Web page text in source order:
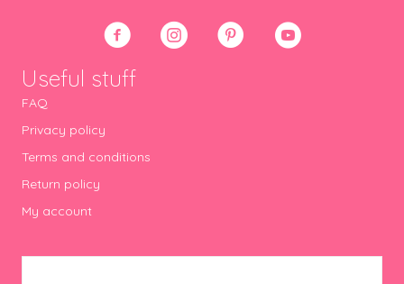
Useful stuff
FAQ
Privacy policy
Terms and conditions
Return policy
My account